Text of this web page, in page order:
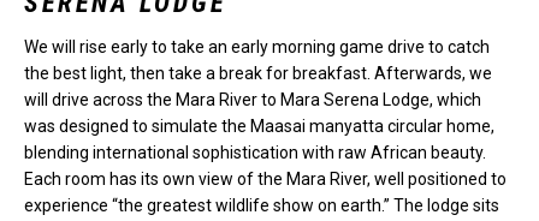
We will rise early to take an early morning game drive to catch
the best light, then take a break for breakfast. Afterwards, we
will drive across the Mara River to Mara Serena Lodge, which
was designed to simulate the Maasai manyatta circular home,
blending international sophistication with raw African beauty.
Each room has its own view of the Mara River, well positioned to
experience “the greatest wildlife show on earth.” The lodge sits